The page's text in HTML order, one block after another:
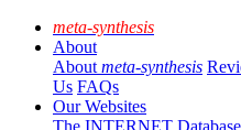
meta-synthesis
About
About meta-synthesis
Us FAQs
Our Websites
The INTERNET